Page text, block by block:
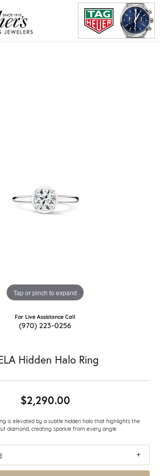
Tap or pinch to expand
For Live Assistance Call
(970) 223-0256
Hidden Halo Ring
$2,290.00
is elevated by a subtle hidden halo that highlights the
diamond, creating sparkle from every angle.